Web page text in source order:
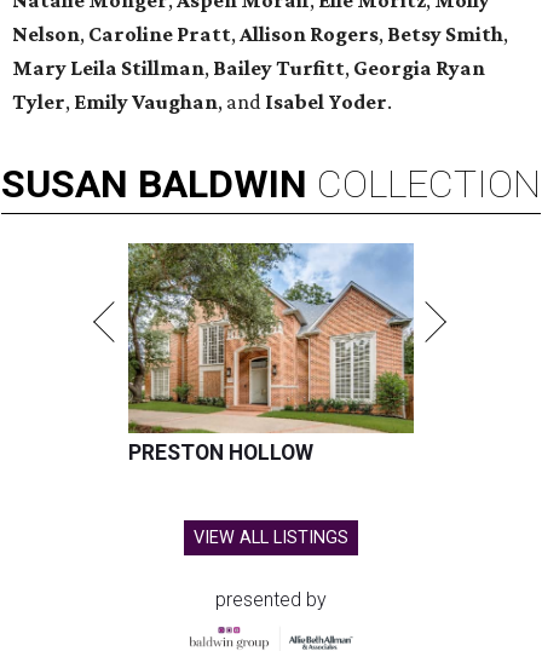
Nelson, Caroline Pratt,Allison Rogers, Betsy Smith,
Mary Leila Stillman, Bailey Turfitt, Georgia Ryan
Tyler, Emily Vaughan, and Isabel Yoder.
SUSAN BALDWIN COLLECTION
PRESTON HOLLOW
VIEW ALL LISTINGS
presented by